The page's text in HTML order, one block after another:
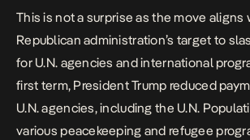
This is not a surprise as the move aligns
Republican administration’s target to
for U.N. agencies and international
first term, President Trump reduced
U.N. agencies, including the U.N.
various peacekeeping and refugee